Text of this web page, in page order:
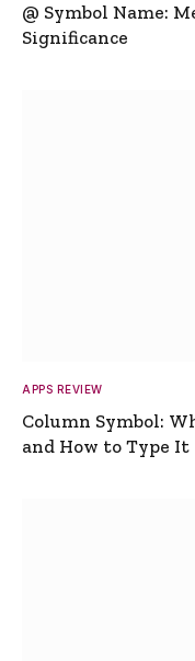
@ Symbol Name:
Significance
APPS REVIEW
Column Symbol:
and How to Type It